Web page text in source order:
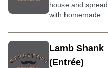
house and spread
with homemade
Lamb Shank
(Entrée)